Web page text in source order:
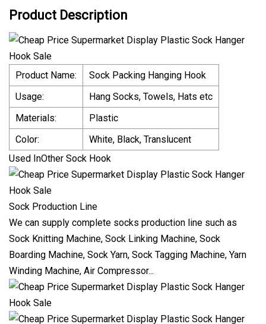
Product Description
Product Name:
Sock Packing Hanging Hook
Usage:
Hang Socks, Towels, Hats etc
Materials:
Plastic
Color:
White, Black, Translucent
Used InOther Sock Hook
Sock Production Line
We can supply complete socks production line such as
Sock Knitting Machine, Sock Linking Machine, Sock
Boarding Machine, Sock Yarn, Sock Tagging Machine, Yarn
Winding Machine, Air Compressor...